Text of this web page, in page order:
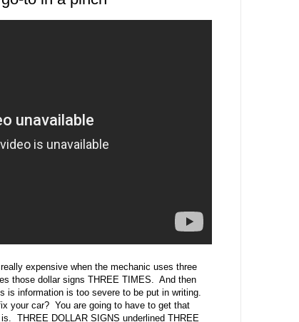
expensive when the mechanic uses three
those dollar signs THREE TIMES. And then
is information is too severe to be put in writing.
your car? You are going to have to get that
THREE DOLLAR SIGNS underlined THREE